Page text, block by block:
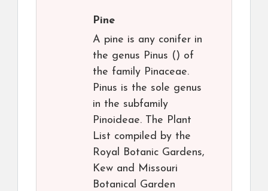
Pine
A pine is any conifer in
the genus Pinus () of
the family Pinaceae.
Pinus is the sole genus
in the subfamily
Pinoideae. The Plant
List compiled by the
Royal Botanic Gardens,
Kew and Missouri
Botanical Garden